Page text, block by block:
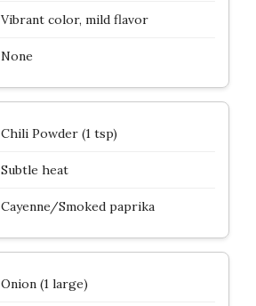
Vibrant color, mild flavor
None
Chili Powder (1 tsp)
Subtle heat
Cayenne/Smoked paprika
Onion (1 large)